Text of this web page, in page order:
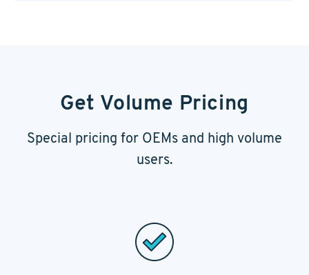
Get Volume Pricing
Special pricing for OEMs and high volume
users.